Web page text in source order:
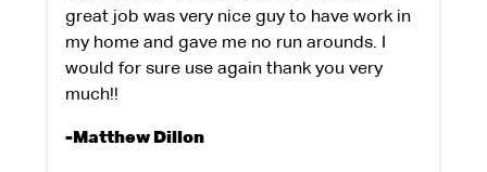
great job was very nice guy to have work in
my home and gave me no run arounds. I
would for sure use again thank you very
much!!
-Matthew Dillon